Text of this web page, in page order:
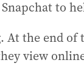
to
the end of
view